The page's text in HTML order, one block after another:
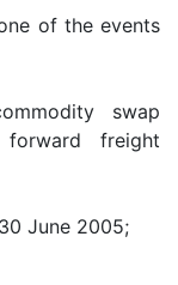
of the events
swap
freight
June 2005;